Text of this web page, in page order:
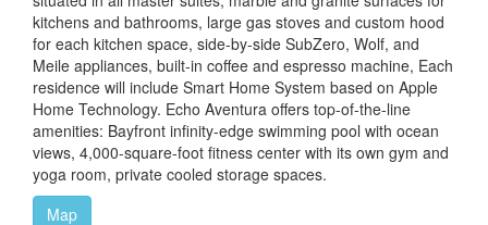
kitchens and bathrooms, large gas stoves and custom hood
for each kitchen space, side-by-side SubZero, Wolf, and
Meile appliances, built-in coffee and espresso machine, Each
residence will include Smart Home System based on Apple
Home Technology. Echo Aventura offers top-of-the-line
amenities: Bayfront infinity-edge swimming pool with ocean
views, 4,000-square-foot fitness center with its own gym and
yoga room, private cooled storage spaces.
Map